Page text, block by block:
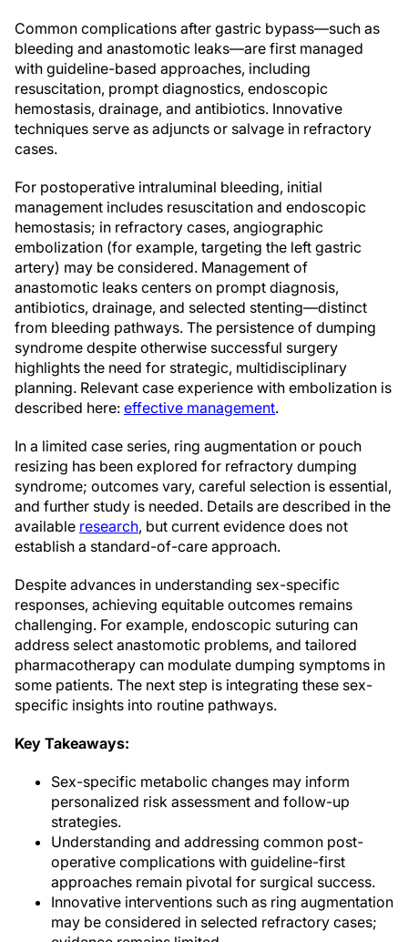
Common complications after gastric bypass—such as
bleeding and anastomotic leaks—are first managed
with guideline-based approaches, including
resuscitation, prompt diagnostics, endoscopic
hemostasis, drainage, and antibiotics. Innovative
techniques serve as adjuncts or salvage in refractory
cases.
For postoperative intraluminal bleeding, initial
management includes resuscitation and endoscopic
hemostasis; in refractory cases, angiographic
embolization (for example, targeting the left gastric
artery) may be considered. Management of
anastomotic leaks centers on prompt diagnosis,
antibiotics, drainage, and selected stenting—distinct
from bleeding pathways. The persistence of dumping
syndrome despite otherwise successful surgery
highlights the need for strategic, multidisciplinary
planning. Relevant case experience with embolization is
described here: effective management.
In a limited case series, ring augmentation or pouch
resizing has been explored for refractory dumping
syndrome; outcomes vary, careful selection is essential,
and further study is needed. Details are described in the
available research, but current evidence does not
establish a standard-of-care approach.
Despite advances in understanding sex-specific
responses, achieving equitable outcomes remains
challenging. For example, endoscopic suturing can
address select anastomotic problems, and tailored
pharmacotherapy can modulate dumping symptoms in
some patients. The next step is integrating these sex-
specific insights into routine pathways.
Key Takeaways:
Sex-specific metabolic changes may inform
personalized risk assessment and follow-up
strategies.
Understanding and addressing common post-
operative complications with guideline-first
approaches remain pivotal for surgical success.
Innovative interventions such as ring augmentation
may be considered in selected refractory cases;